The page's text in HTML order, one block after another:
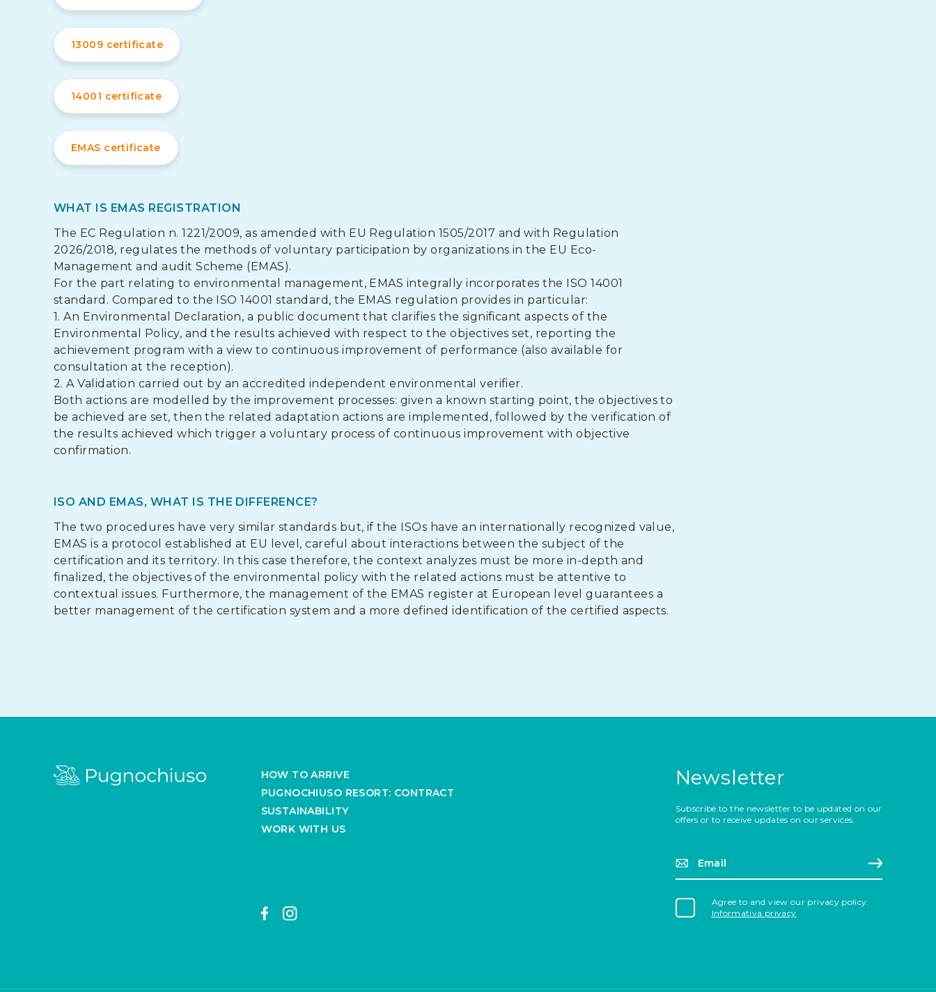
13009 certificate
14001 certificate
EMAS certificate
WHAT IS EMAS REGISTRATION
The EC Regulation n. 1221/2009, as amended with EU Regulation 1505/2017 and with Regulation
2026/2018, regulates the methods of voluntary participation by organizations in the EU Eco-
Management and audit Scheme (EMAS).
For the part relating to environmental management, EMAS integrally incorporates the ISO 14001
standard. Compared to the ISO 14001 standard, the EMAS regulation provides in particular:
1. An Environmental Declaration, a public document that clarifies the significant aspects of the
Environmental Policy, and the results achieved with respect to the objectives set, reporting the
achievement program with a view to continuous improvement of performance (also available for
consultation at the reception).
2. A Validation carried out by an accredited independent environmental verifier.
Both actions are modelled by the improvement processes: given a known starting point, the objectives to
be achieved are set, then the related adaptation actions are implemented, followed by the verification of
the results achieved which trigger a voluntary process of continuous improvement with objective
confirmation.
ISO AND EMAS, WHAT IS THE DIFFERENCE?
The two procedures have very similar standards but, if the ISOs have an internationally recognized value,
EMAS is a protocol established at EU level, careful about interactions between the subject of the
certification and its territory. In this case therefore, the context analyzes must be more in-depth and
finalized, the objectives of the environmental policy with the related actions must be attentive to
contextual issues. Furthermore, the management of the EMAS register at European level guarantees a
better management of the certification system and a more defined identification of the certified aspects.
HOW TO ARRIVE
PUGNOCHIUSO RESORT: CONTRACT
SUSTAINABILITY
WORK WITH US
Newsletter
Subscribe to the newsletter to be updated on our
offers or to receive updates on our services.
Sign up
Agree to and view our privacy policy.
Informativa privacy